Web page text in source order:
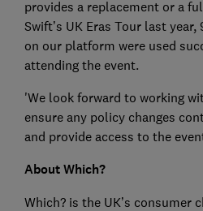
provides a replacement or a
Swift’s UK Eras Tour last
on our platform were used
attending the event.
'We look forward to working
ensure any policy changes
and provide access to the
About Which?
Which? is the UK’s consumer